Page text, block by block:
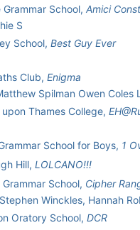
School, Amici
S
School, Best Guy Ever
Club, Enigma
Spilman Owen
Thames College,
School for Boys, 1
Hill, LOLCANO!!!
School, Cipher
Winckles, Hannah
Oratory School, DCR